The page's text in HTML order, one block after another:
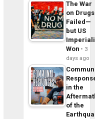
The War
on Drugs
Failed—
but US
Won
3
days ago
in the
of the